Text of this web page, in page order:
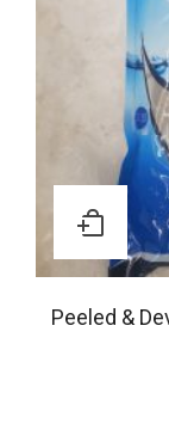
Peeled &